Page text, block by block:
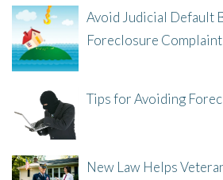
Avoid Judicial Default
Foreclosure Complaint
Tips for Avoiding
New Law Helps